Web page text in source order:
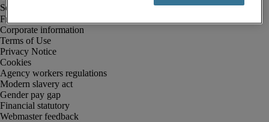
Fraud alert
Corporate information
Terms of Use
Privacy Notice
Cookies
Agency workers regulations
Modern slavery act
Gender pay gap
Financial statutory
Webmaster feedback